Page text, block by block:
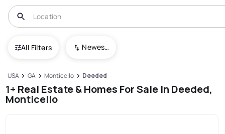
All Filters Newest To Oldest
USA GA Monticello Deeded
1+ Real Estate & Homes For Sale In Deeded,
Monticello